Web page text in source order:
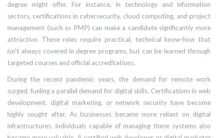
degree might offer. For instance, in technology and information
sectors, certifications in cybersecurity, cloud computing, and project
management (such as PMP) can make a candidate significantly more
attractive. These roles require practical, technical know-how that
isn't always covered in degree programs, but can be learned through
targeted courses and official accreditations.
During the recent pandemic years, the demand for remote work
surged, fueling a parallel demand for digital skills. Certifications in web
development, digital marketing, or network security have become
highly sought after. As businesses became more reliant on digital
infrastructures, individuals capable of managing these systems also